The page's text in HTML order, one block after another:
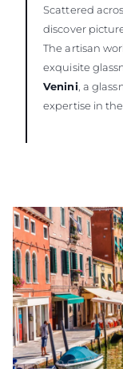
Scattered
discover
The artisan
exquisite
Venini, a
expertise in